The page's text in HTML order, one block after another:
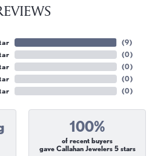
(9)
(0)
(0)
(0)
(0)
100%
of recent buyers
gave Callahan Jewelers 5 stars